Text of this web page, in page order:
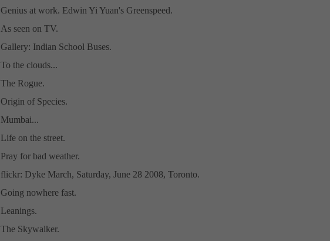
Genius at work. Edwin Yi Yuan's Greenspeed.
As seen on TV.
Gallery: Indian School Buses.
To the clouds...
The Rogue.
Origin of Species.
Mumbai...
Life on the street.
Pray for bad weather.
flickr: Dyke March, Saturday, June 28 2008, Toronto.
Going nowhere fast.
Leanings.
The Skywalker.